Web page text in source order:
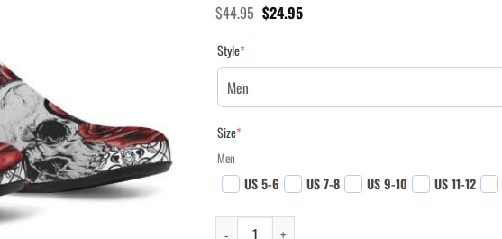
$44.95 Original
price
$24.95Current
price
Style*
Size*
Men
US 5-6 US 7-8 US 9-10 US 11-12
Skull And Rose Madness Aqua Shoes - 90Sfootwear